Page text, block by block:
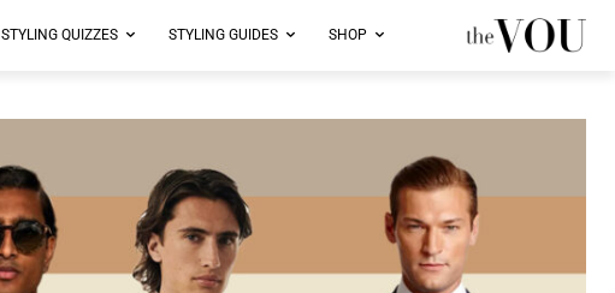
SHOP
STYLING GUIDES
STYLING QUIZZES